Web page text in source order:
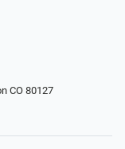
CO 80127